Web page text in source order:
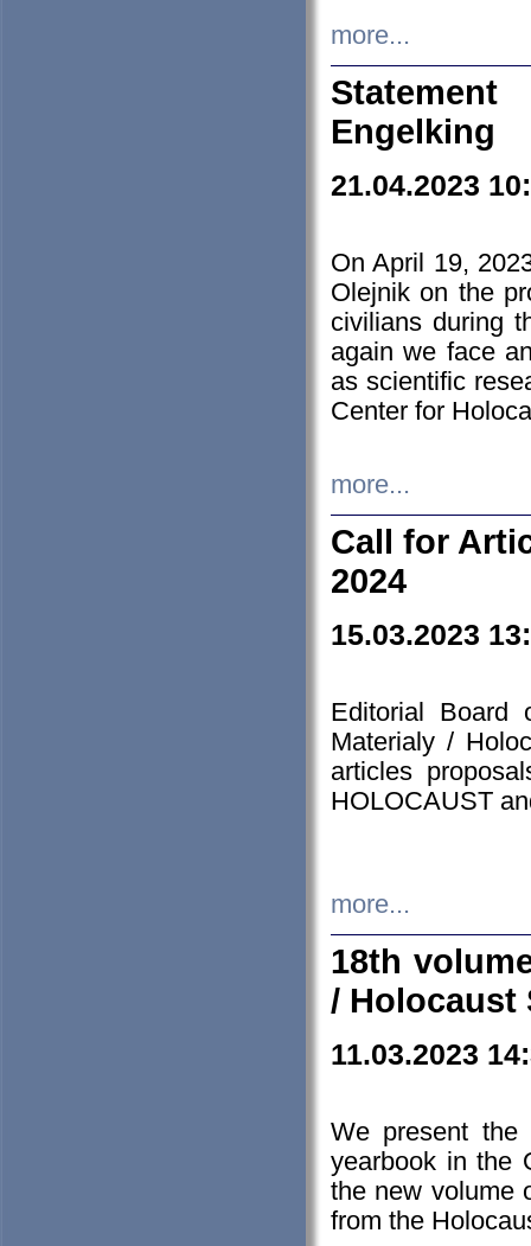
more...
Engelking
21.04.2023
On April 19,
Olejnik on the
civilians during
again we face
as scientific
Center for
more...
Call for
2024
15.03.2023
Editorial Board
Materialy /
articles
HOLOCAUST
more...
18th
/ Holocaust
11.03.2023
We present the
yearbook in the
the new volume
from the